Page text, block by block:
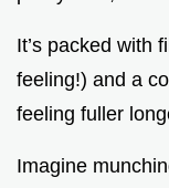
It’s packed with
feeling!) and a
feeling fuller
Imagine